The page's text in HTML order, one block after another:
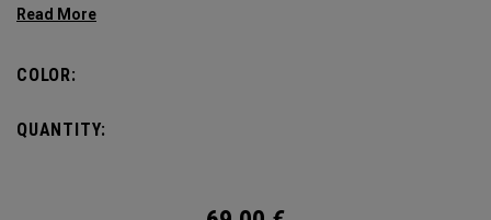
amount of storage and organization for your lighter packing.
COLOR:
QUANTITY: